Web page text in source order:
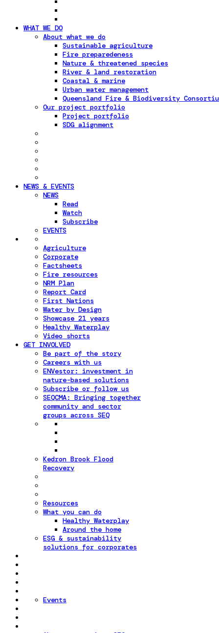
WHAT WE DO
About what we do
Sustainable agriculture
Fire preparedeness
Nature & threatened species
River & land restoration
Coastal & marine
Urban water management
Queensland Fire & Biodiversity
Our project portfolio
Project portfolio
SDG alignment
NEWS & EVENTS
NEWS
Read
Watch
Subscribe
EVENTS
Agriculture
Corporate
Factsheets
Fire resources
NRM Plan
Report Card
First Nations
Water by Design
Showcase 21 years
Healthy Waterplay
Video shorts
GET INVOLVED
Be part of the story
Careers with us
ENVestor: investment in
nature-based solutions
Subscribe or follow us
SEQCMA: Bringing together
community and sector
groups across SEQ
Kedron Brook Flood
Recovery
Resources
What you can do
Healthy Waterplay
Around the home
ESG & sustainability
solutions for corporates
Events